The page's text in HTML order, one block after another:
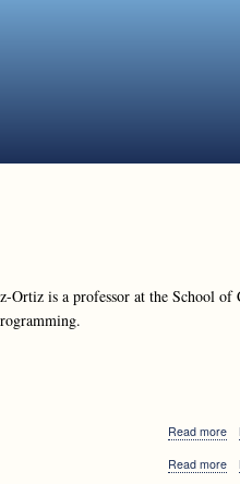
is a professor at the School of
Read more
Read more